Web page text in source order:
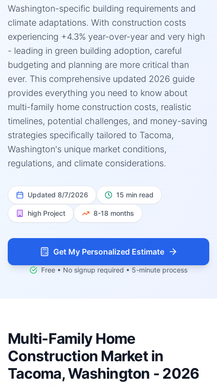
Washington-specific building requirements and
climate adaptations. With construction costs
experiencing +4.3% year-over-year and very high
- leading in green building adoption, careful
budgeting and planning are more critical than
ever. This comprehensive updated 2026 guide
provides everything you need to know about
multi-family home construction costs, realistic
timelines, potential challenges, and money-saving
strategies specifically tailored to Tacoma,
Washington's unique market conditions,
regulations, and climate considerations.
Updated 8/7/2026 15 min read
high Project 8-18 months
Get My Personalized Estimate
Free • No signup required • 5-minute process
Multi-Family Home
Construction Market in
Tacoma, Washington - 2026